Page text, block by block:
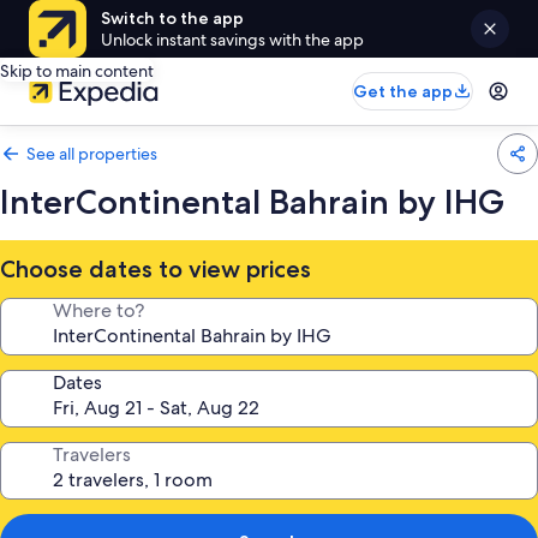
Switch to the app
Unlock instant savings with the app
Skip to main content
Get the app
See all properties
InterContinental Bahrain by IHG
Choose dates to view prices
Where to?
Dates
Travelers